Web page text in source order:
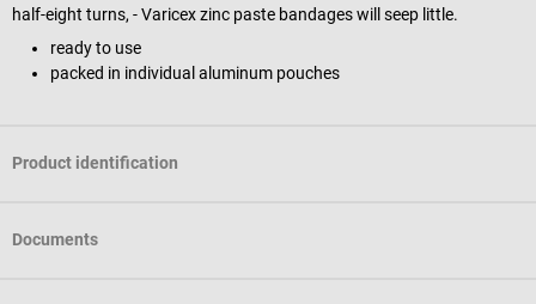
half-eight turns, - Varicex zinc paste bandages will seep little.
ready to use
packed in individual aluminum pouches
Product identification
Documents